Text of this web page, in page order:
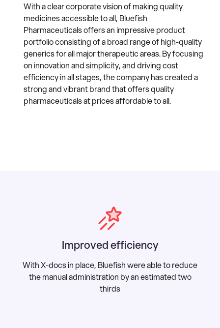
With a clear corporate vision of making quality
medicines accessible to all, Bluefish
Pharmaceuticals offers an impressive product
portfolio consisting of a broad range of high-quality
generics for all major therapeutic areas. By focusing
on innovation and simplicity, and driving cost
efficiency in all stages, the company has created a
strong and vibrant brand that offers quality
pharmaceuticals at prices affordable to all.
Improved efficiency
With X-docs in place, Bluefish were able to reduce
the manual administration by an estimated two
thirds